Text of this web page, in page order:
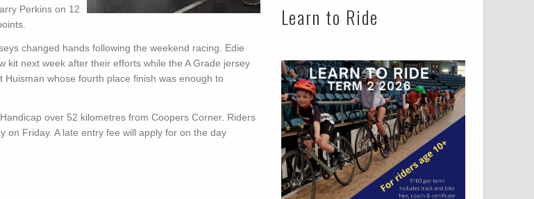
Perkins on 12
changed hands following the weekend racing. Edie
kit next week after their efforts while the A Grade jersey
whose fourth place finish was enough to
over 52 kilometres from Coopers Corner. Riders
on Friday. A late entry fee will apply for on the day
Learn to Ride